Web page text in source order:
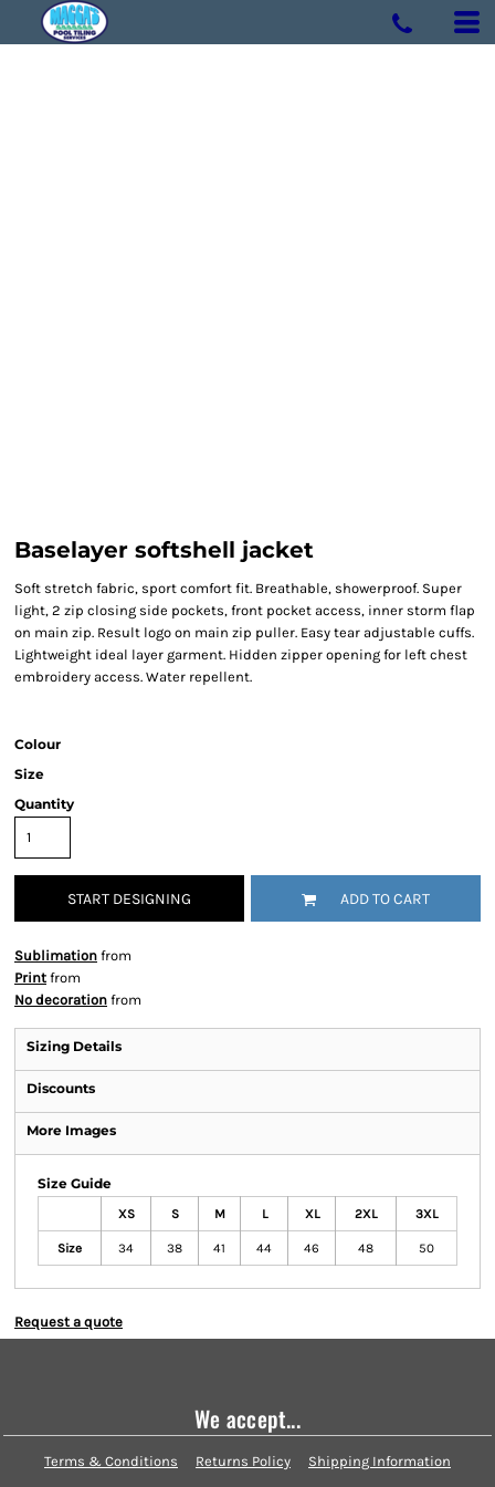
Baselayer softshell jacket
Soft stretch fabric, sport comfort fit. Breathable, showerproof. Super
light, 2 zip closing side pockets, front pocket access, inner storm flap
on main zip. Result logo on main zip puller. Easy tear adjustable cuffs.
Lightweight ideal layer garment. Hidden zipper opening for left chest
embroidery access. Water repellent.
Colour
Size
Quantity
START DESIGNING ADD TO CART
Sublimation from
Print from
No decoration from
Sizing Details
Discounts
More Images
Size Guide
XS S M L XL 2XL 3XL
Size 34 38 41 44 46 48 50
Request a quote
We accept...
Terms & Conditions Returns Policy Shipping Information